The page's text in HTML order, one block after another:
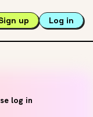
up Log in
log in